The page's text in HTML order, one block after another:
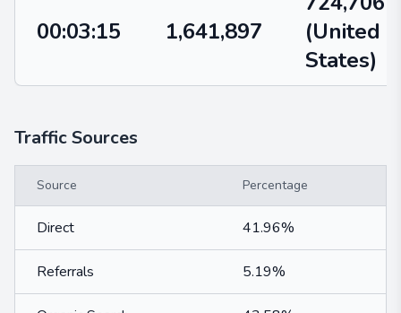
00:03:15 1,641,897
(United
States)
Traffic Sources
Source Percentage
Direct 41.96%
Referrals 5.19%